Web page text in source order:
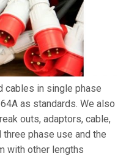
cables in single phase
as standards. We also
outs, adaptors, cable,
phase use and the
with other lengths